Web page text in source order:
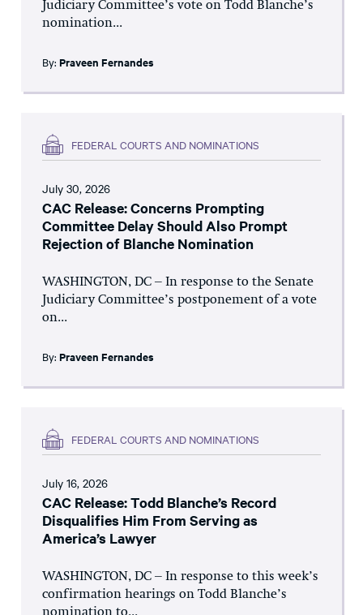
Judiciary Committee’s vote on Todd Blanche’s
nomination...
By: Praveen Fernandes
FEDERAL COURTS AND NOMINATIONS
July 30, 2026
CAC Release: Concerns Prompting
Committee Delay Should Also Prompt
Rejection of Blanche Nomination
WASHINGTON, DC – In response to the Senate
Judiciary Committee’s postponement of a vote
on...
By: Praveen Fernandes
FEDERAL COURTS AND NOMINATIONS
July 16, 2026
CAC Release: Todd Blanche’s Record
Disqualifies Him From Serving as
America’s Lawyer
WASHINGTON, DC – In response to this week’s
confirmation hearings on Todd Blanche’s